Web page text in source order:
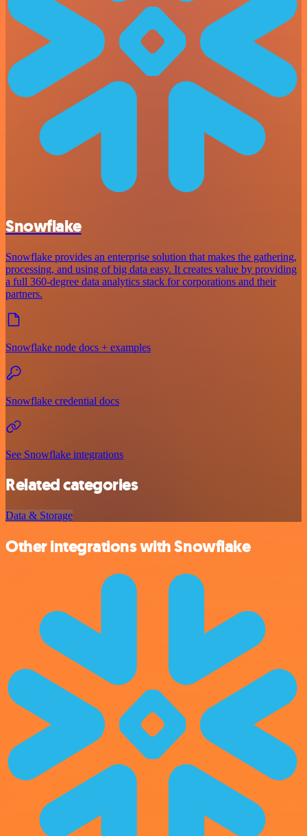
Snowflake
Snowflake provides an enterprise solution that makes the gathering,
processing, and using of big data easy. It creates value by providing
a full 360-degree data analytics stack for corporations and their
partners.
Snowflake node docs + examples
Snowflake credential docs
See Snowflake integrations
Related categories
Data & Storage
Other integrations with Snowflake